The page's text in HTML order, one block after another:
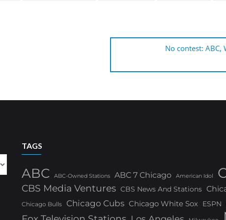
No contest: ABC,
TAGS
ABC ABC-Owned Stations ABC 7 Chicago American Idol
CBS Media Ventures CBS News And Stations
Chicago Bulls Chicago Cubs Chicago White Sox ESPN